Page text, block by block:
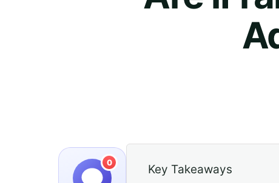
0
Key Takeaways